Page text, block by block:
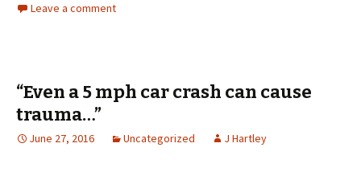
Leave a comment
“Even a 5 mph car crash can cause
trauma…”
June 27, 2016 Uncategorized J Hartley